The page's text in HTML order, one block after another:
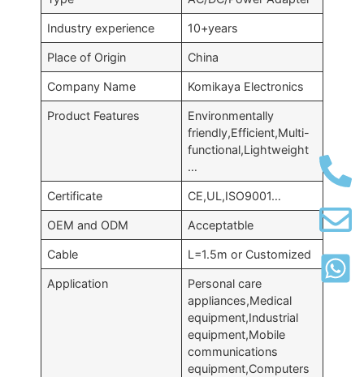
Industry experience 10+years
Place of Origin China
Company Name Komikaya Electronics
Product Features
Environmentally
friendly,Efficient,Multi-
functional,Lightweight
…
Certificate CE,UL,ISO9001…
OEM and ODM Acceptatble
Cable L=1.5m or Customized
Application
Personal care
appliances,Medical
equipment,Industrial
equipment,Mobile
communications
equipment,Computers